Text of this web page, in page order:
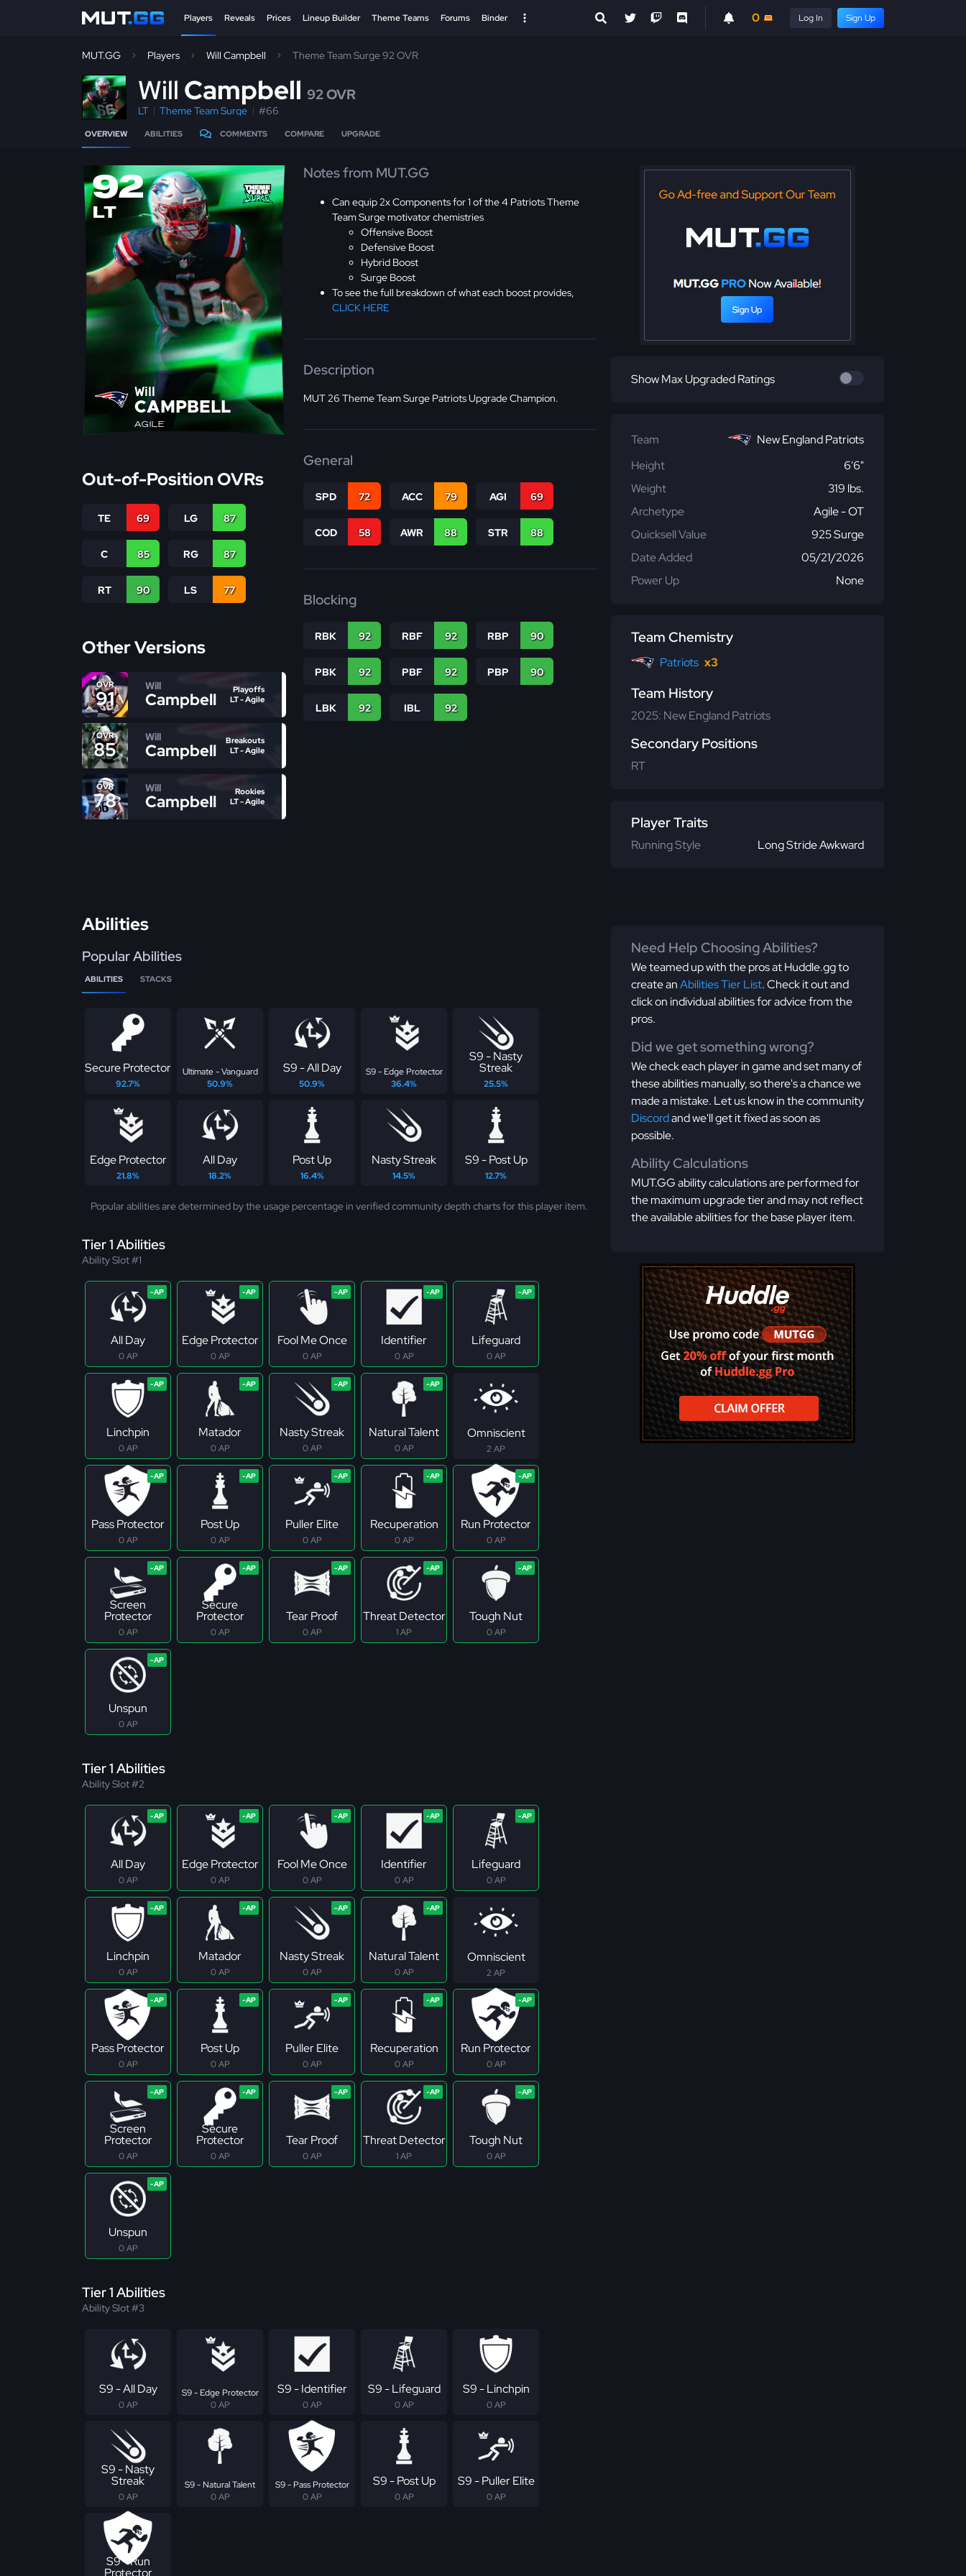
Players Reveals Prices Lineup Builder Theme Teams Forums Binder 0 Log In Sign Up
MUT.GG Players Will Campbell Theme Team Surge 92 OVR
Will Campbell 92 OVR
LT Theme Team Surge #66
OVERVIEW ABILITIES COMMENTS COMPARE UPGRADE
92
LT
Will
CAMPBELL
AGILE
Out-of-Position OVRs
TE 69 LG 87
C 85 RG 87
RT 90 LS 77
Other Versions
OVR
91
Will
Campbell
Playoffs
LT - Agile
OVR
85
Will
Campbell
Breakouts
LT - Agile
OVR
78
Will
Campbell
Rookies
LT - Agile
Notes from MUT.GG
Can equip 2x Components for 1 of the 4 Patriots Theme
Team Surge motivator chemistries
Offensive Boost
Defensive Boost
Hybrid Boost
Surge Boost
To see the full breakdown of what each boost provides,
CLICK HERE
Description
MUT 26 Theme Team Surge Patriots Upgrade Champion.
General
SPD 72 ACC 79 AGI 69
COD 58 AWR 88 STR 88
Blocking
RBK 92 RBF 92 RBP 90
PBK 92 PBF 92 PBP 90
LBK 92 IBL 92
Show Max Upgraded Ratings
Team
New England Patriots
Height
6'6"
Weight
319 lbs.
Archetype
Agile - OT
Quicksell Value
925 Surge
Date Added
05/21/2026
Power Up
None
Team Chemistry
Patriots x3
Team History
2025: New England Patriots
Secondary Positions
RT
Player Traits
Running Style Long Stride Awkward
Abilities
Popular Abilities
ABILITIES STACKS
Secure Protector
92.7%
Ultimate - Vanguard
50.9%
S9 - All Day
50.9%
S9 - Edge Protector
36.4%
S9 - Nasty
Streak
25.5%
Edge Protector
21.8%
All Day
18.2%
Post Up
16.4%
Nasty Streak
14.5%
S9 - Post Up
12.7%
Popular abilities are determined by the usage percentage in verified community depth charts for this player item.
Tier 1 Abilities
Ability Slot #1
All Day
0 AP
Edge Protector
0 AP
Fool Me Once
0 AP
Identifier
0 AP
Lifeguard
0 AP
Linchpin
0 AP
Matador
0 AP
Nasty Streak
0 AP
Natural Talent
0 AP
Omniscient
2 AP
Pass Protector
0 AP
Post Up
0 AP
Puller Elite
0 AP
Recuperation
0 AP
Run Protector
0 AP
Screen
Protector
0 AP
Secure
Protector
0 AP
Tear Proof
0 AP
Threat Detector
1 AP
Tough Nut
0 AP
Unspun
0 AP
Tier 1 Abilities
Ability Slot #2
All Day
0 AP
Edge Protector
0 AP
Fool Me Once
0 AP
Identifier
0 AP
Lifeguard
0 AP
Linchpin
0 AP
Matador
0 AP
Nasty Streak
0 AP
Natural Talent
0 AP
Omniscient
2 AP
Pass Protector
0 AP
Post Up
0 AP
Puller Elite
0 AP
Recuperation
0 AP
Run Protector
0 AP
Screen
Protector
0 AP
Secure
Protector
0 AP
Tear Proof
0 AP
Threat Detector
1 AP
Tough Nut
0 AP
Unspun
0 AP
Tier 1 Abilities
Ability Slot #3
S9 - All Day
0 AP
S9 - Edge Protector
0 AP
S9 - Identifier
0 AP
S9 - Lifeguard
0 AP
S9 - Linchpin
0 AP
S9 - Nasty
Streak
0 AP
S9 - Natural Talent
0 AP
S9 - Pass Protector
0 AP
S9 - Post Up
0 AP
S9 - Puller Elite
0 AP
S9 - Run
Protector
Need Help Choosing Abilities?
We teamed up with the pros at Huddle.gg to
create anAbilities Tier List. Check it out and
click on individual abilities for advice from the
pros.
Did we get something wrong?
We check each player in game and set many of
these abilities manually, so there's a chance we
made a mistake. Let us know in the community
Discordand we'll get it fixed as soon as
possible.
Ability Calculations
MUT.GG ability calculations are performed for
the maximum upgrade tier and may not reflect
the available abilities for the base player item.